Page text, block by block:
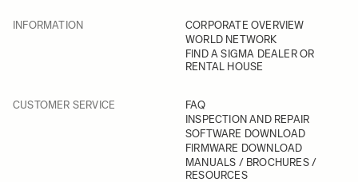
INFORMATION
CORPORATE OVERVIEW
WORLD NETWORK
FIND A SIGMA DEALER OR
RENTAL HOUSE
CUSTOMER SERVICE
FAQ
INSPECTION AND REPAIR
SOFTWARE DOWNLOAD
FIRMWARE DOWNLOAD
MANUALS / BROCHURES /
RESOURCES